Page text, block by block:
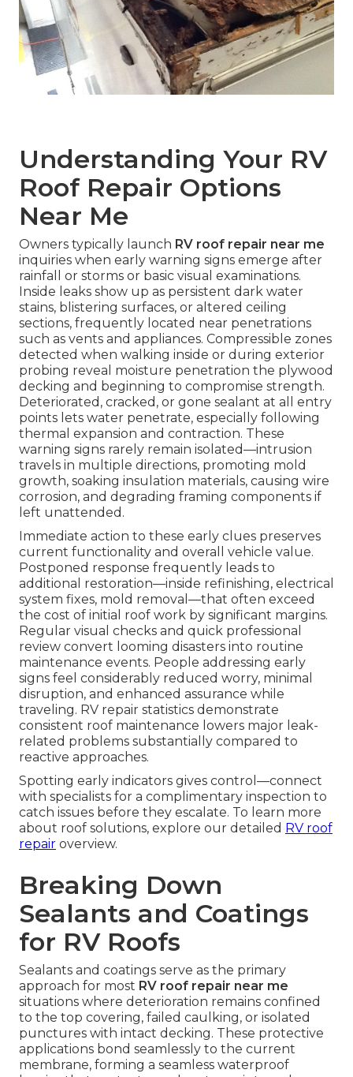
Understanding Your RV
Roof Repair Options
Near Me
Owners typically launch RV roof repair near me
inquiries when early warning signs emerge after
rainfall or storms or basic visual examinations.
Inside leaks show up as persistent dark water
stains, blistering surfaces, or altered ceiling
sections, frequently located near penetrations
such as vents and appliances. Compressible zones
detected when walking inside or during exterior
probing reveal moisture penetration the plywood
decking and beginning to compromise strength.
Deteriorated, cracked, or gone sealant at all entry
points lets water penetrate, especially following
thermal expansion and contraction. These
warning signs rarely remain isolated—intrusion
travels in multiple directions, promoting mold
growth, soaking insulation materials, causing wire
corrosion, and degrading framing components if
left unattended.
Immediate action to these early clues preserves
current functionality and overall vehicle value.
Postponed response frequently leads to
additional restoration—inside refinishing, electrical
system fixes, mold removal—that often exceed
the cost of initial roof work by significant margins.
Regular visual checks and quick professional
review convert looming disasters into routine
maintenance events. People addressing early
signs feel considerably reduced worry, minimal
disruption, and enhanced assurance while
traveling. RV repair statistics demonstrate
consistent roof maintenance lowers major leak-
related problems substantially compared to
reactive approaches.
Spotting early indicators gives control—connect
with specialists for a complimentary inspection to
catch issues before they escalate. To learn more
about roof solutions, explore our detailed RV roof
repair overview.
Breaking Down
Sealants and Coatings
for RV Roofs
Sealants and coatings serve as the primary
approach for most RV roof repair near me
situations where deterioration remains confined
to the top covering, failed caulking, or isolated
punctures with intact decking. These protective
applications bond seamlessly to the current
membrane, forming a seamless waterproof